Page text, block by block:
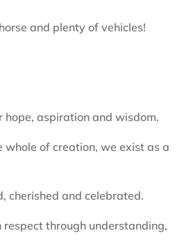
and plenty of vehicles!
hope, aspiration and wisdom.
whole of creation, we exist as a
cherished and celebrated.
through understanding,